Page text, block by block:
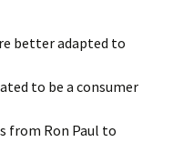
better adapted to
to be a consumer
from Ron Paul to